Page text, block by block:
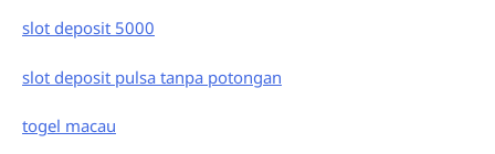
slot deposit 5000
slot deposit pulsa tanpa potongan
togel macau